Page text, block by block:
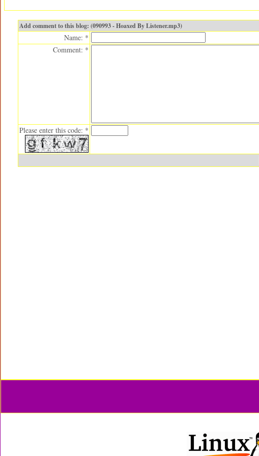
Add comment to this blog: (090993 - Hoaxed By Listener.mp3)
Name: *
Comment: *
Please enter this code: *